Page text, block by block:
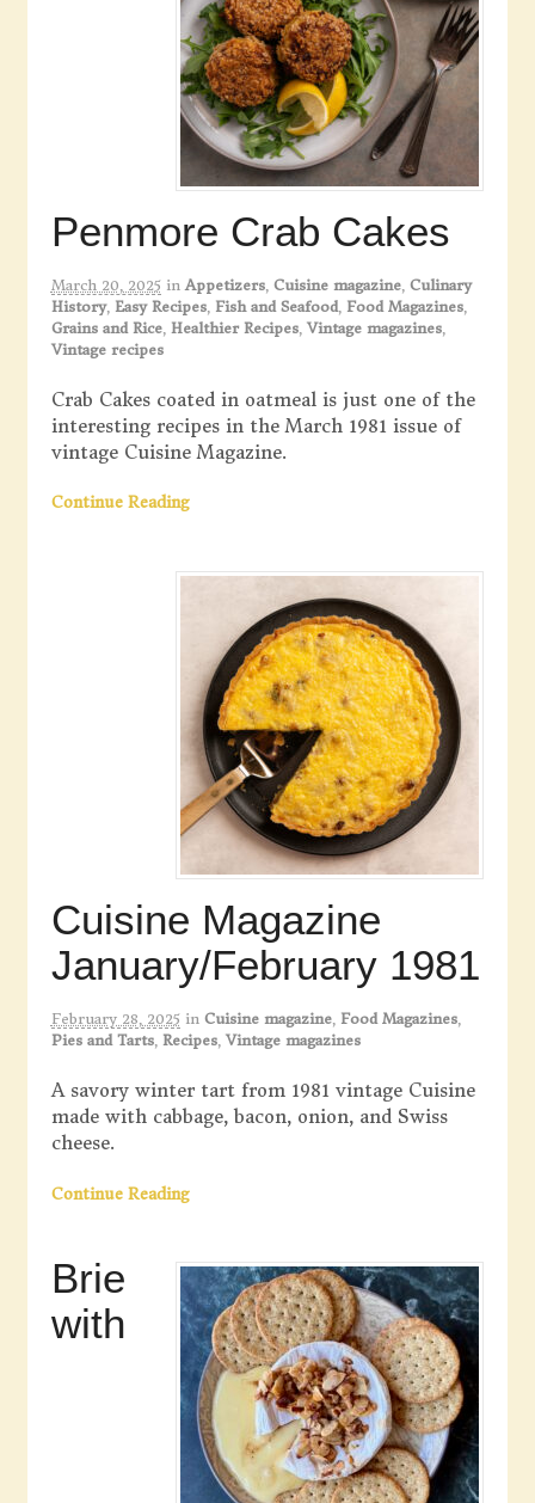
Penmore Crab Cakes
March 20, 2025 in Appetizers, Cuisine magazine, Culinary
History, Easy Recipes, Fish and Seafood, Food Magazines,
Grains and Rice, Healthier Recipes, Vintage magazines,
Vintage recipes
Crab Cakes coated in oatmeal is just one of the
interesting recipes in the March 1981 issue of
vintage Cuisine Magazine.
Continue Reading
Cuisine Magazine
January/February 1981
February 28, 2025 in Cuisine magazine, Food Magazines,
Pies and Tarts, Recipes, Vintage magazines
A savory winter tart from 1981 vintage Cuisine
made with cabbage, bacon, onion, and Swiss
cheese.
Continue Reading
Brie
with